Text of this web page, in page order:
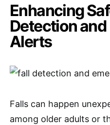
Enhancing
Detection
Alerts
Falls can happen
among older adults or